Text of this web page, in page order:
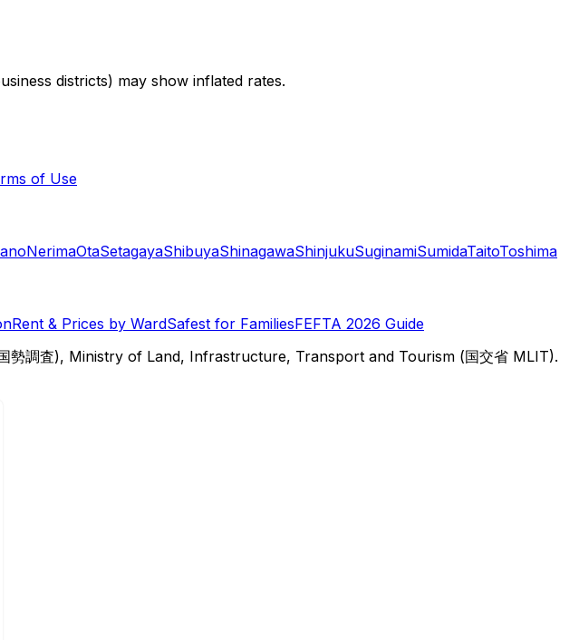
districts) may show inflated rates.
of Use
NerimaOtaSetagayaShibuyaShinagawaShinjukuSuginamiSumidaTaitoToshima
Rent & Prices by WardSafest for FamiliesFEFTA 2026 Guide
調査), Ministry of Land, Infrastructure, Transport and Tourism (国交省 MLIT).